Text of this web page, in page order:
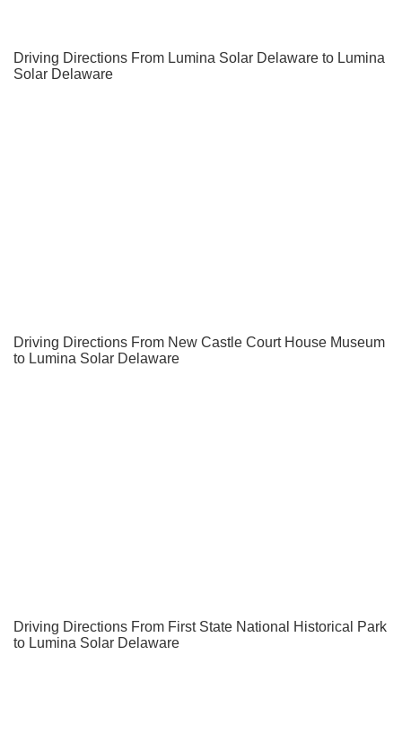
Driving Directions From Lumina Solar Delaware to Lumina
Solar Delaware
Driving Directions From New Castle Court House Museum
to Lumina Solar Delaware
Driving Directions From First State National Historical Park
to Lumina Solar Delaware